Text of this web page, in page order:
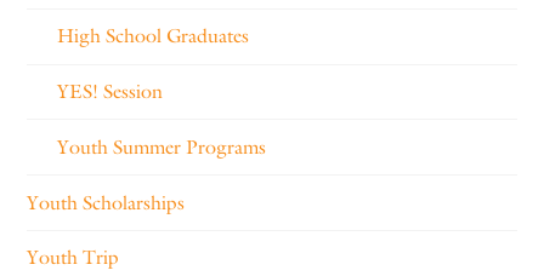
High School Graduates
YES! Session
Youth Summer Programs
Youth Scholarships
Youth Trip